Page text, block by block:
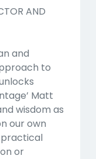
AND
and
to
Matt
wisdom as
our own
or